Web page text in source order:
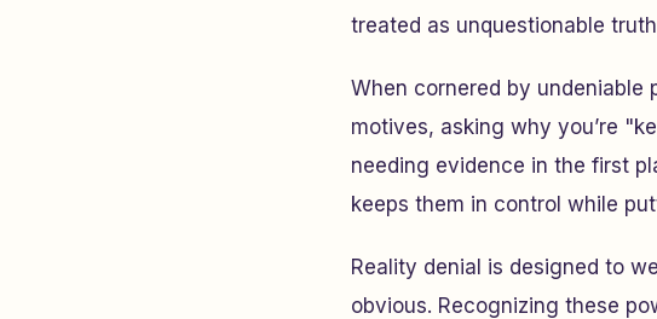
treated as unquestionable
When cornered by
motives, asking why you’re
needing evidence in the first
keeps them in control while
Reality denial is designed to
obvious. Recognizing these